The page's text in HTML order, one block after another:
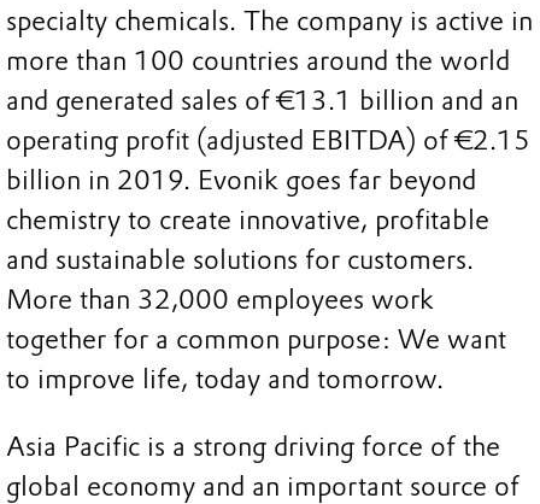
specialty chemicals. The company is active in
more than 100 countries around the world
and generated sales of €13.1 billion and an
operating profit (adjusted EBITDA) of €2.15
billion in 2019. Evonik goes far beyond
chemistry to create innovative, profitable
and sustainable solutions for customers.
More than 32,000 employees work
together for a common purpose: We want
to improve life, today and tomorrow.
Asia Pacific is a strong driving force of the
global economy and an important source of